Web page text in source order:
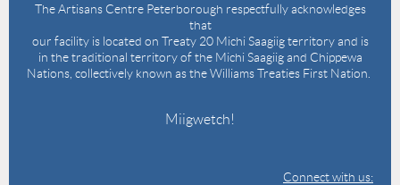
The Artisans Centre Peterborough respectfully acknowledges
that
our facility is located on Treaty 20 Michi Saagiig territory and is
in the traditional territory of the Michi Saagiig and Chippewa
Nations, collectively known as the Williams Treaties First Nation.
Miigwetch!
Connect with us: